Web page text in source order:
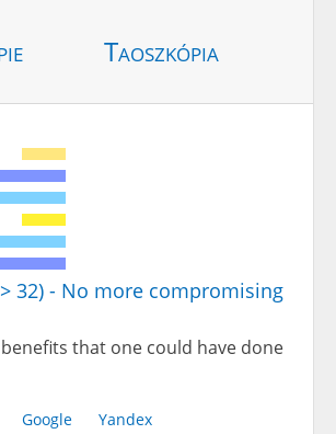
Taoszkópia
32) - No more compromising
that one could have done
Google Yandex